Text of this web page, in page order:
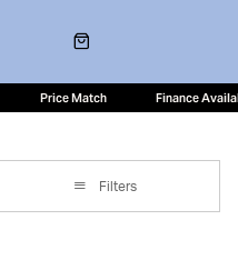
Price Match Finance
Filters